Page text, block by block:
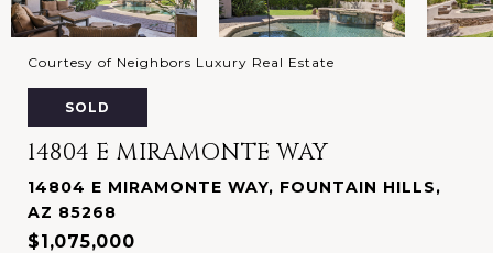
Courtesy of Neighbors Luxury Real Estate
SOLD
14804 E MIRAMONTE WAY
14804 E MIRAMONTE WAY, FOUNTAIN HILLS,
AZ 85268
$1,075,000